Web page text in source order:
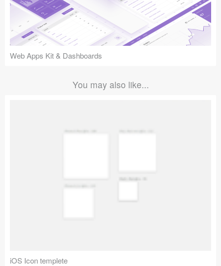
Web Apps Kit & Dashboards
You may also like...
iOS Icon templete